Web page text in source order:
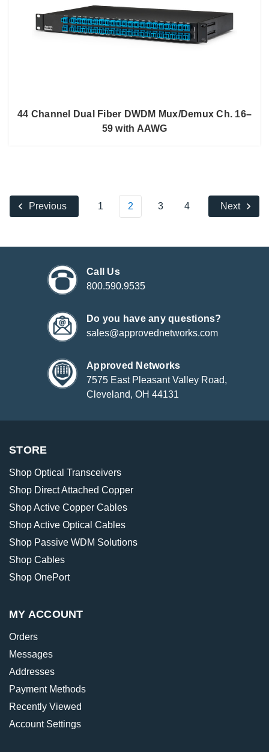
44 Channel Dual Fiber DWDM Mux/Demux Ch. 16–
59 with AAWG
Previous 1 2 3 4 Next
Call Us
800.590.9535
Do you have any questions?
sales@approvednetworks.com
Approved Networks
7575 East Pleasant Valley Road,
Cleveland, OH 44131
STORE
Shop Optical Transceivers
Shop Direct Attached Copper
Shop Active Copper Cables
Shop Active Optical Cables
Shop Passive WDM Solutions
Shop Cables
Shop OnePort
MY ACCOUNT
Orders
Messages
Addresses
Payment Methods
Recently Viewed
Account Settings